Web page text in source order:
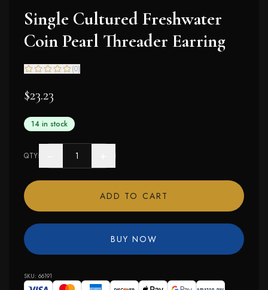
Single Cultured Freshwater
Coin Pearl Threader Earring
(0)
$23.23
14 in stock
QTY
ADD TO CART
BUY NOW
SKU: 66191